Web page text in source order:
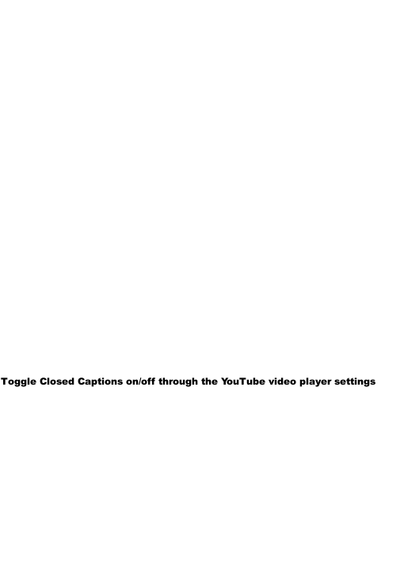
Toggle Closed Captions on/off through the YouTube video player settings